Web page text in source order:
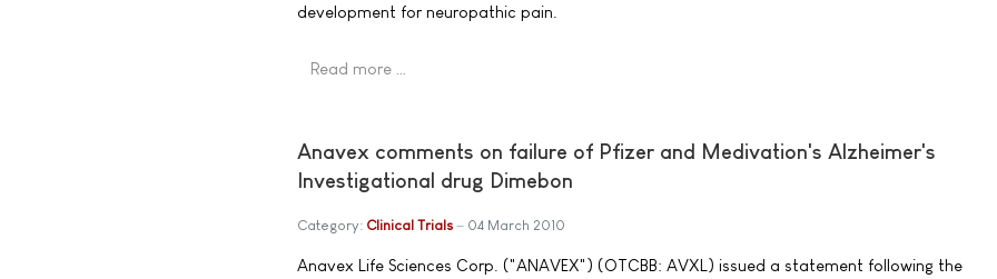
development for neuropathic pain.
Read more …
Anavex comments on failure of Pfizer and Medivation's Alzheimer's
Investigational drug Dimebon
Category: Clinical Trials 04 March 2010
Anavex Life Sciences Corp. ("ANAVEX") (OTCBB: AVXL) issued a statement following the